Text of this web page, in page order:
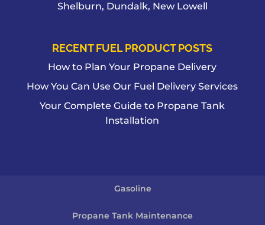
Shelburn, Dundalk, New Lowell
RECENT FUEL PRODUCT POSTS
How to Plan Your Propane Delivery
How You Can Use Our Fuel Delivery Services
Your Complete Guide to Propane Tank
Installation
Gasoline
Propane Tank Maintenance